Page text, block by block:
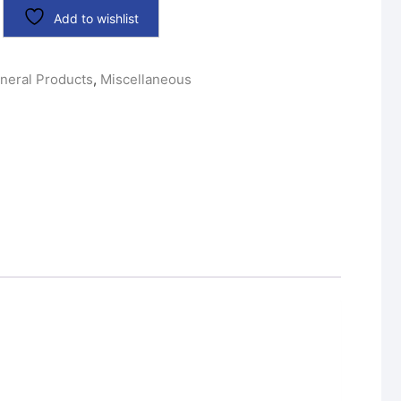
Add to wishlist
Products, Miscellaneous